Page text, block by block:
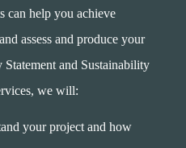
can help you achieve
assess and produce your
and Sustainability
we will:
your project and how